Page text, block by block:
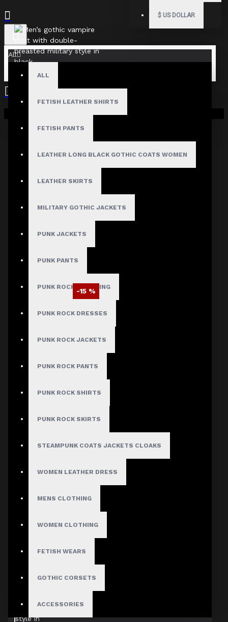
$ US DOLLAR
All
ALL
FETISH LEATHER SHIRTS
FETISH PANTS
LEATHER LONG BLACK GOTHIC COATS WOMEN
LEATHER SKIRTS
MILITARY GOTHIC JACKETS
PUNK JACKETS
PUNK PANTS
PUNK ROCK CLOTHING
PUNK ROCK DRESSES
PUNK ROCK JACKETS
PUNK ROCK PANTS
PUNK ROCK SHIRTS
PUNK ROCK SKIRTS
STEAMPUNK COATS JACKETS CLOAKS
WOMEN LEATHER DRESS
MENS CLOTHING
WOMEN CLOTHING
FETISH WEARS
GOTHIC CORSETS
ACCESSORIES
Your shopping cart is empty!
-15 %